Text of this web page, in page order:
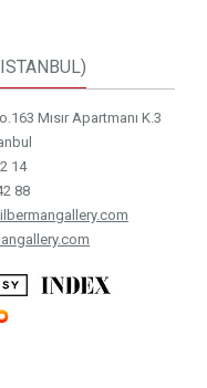
Mısır Apartmanı K.3
14
88